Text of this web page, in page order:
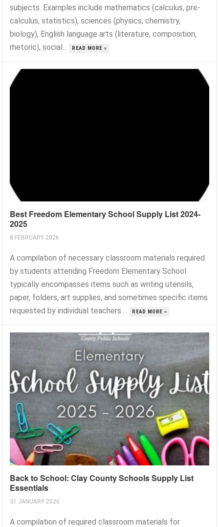
subjects. Examples include mathematics (calculus, pre-
calculus, statistics), sciences (physics, chemistry,
biology), English language arts (literature, composition,
rhetoric), social...
READ MORE »
Best Freedom Elementary School Supply List 2024-
2025
8 FEBRUARY 2026
A compilation of necessary classroom materials required
by students attending Freedom Elementary School
typically encompasses items such as writing utensils,
paper, folders, art supplies, and sometimes specific items
requested by individual teachers....
READ MORE »
Back to School: Clay County Schools Supply List
Essentials
31 JANUARY 2026
A compilation of required classroom materials for